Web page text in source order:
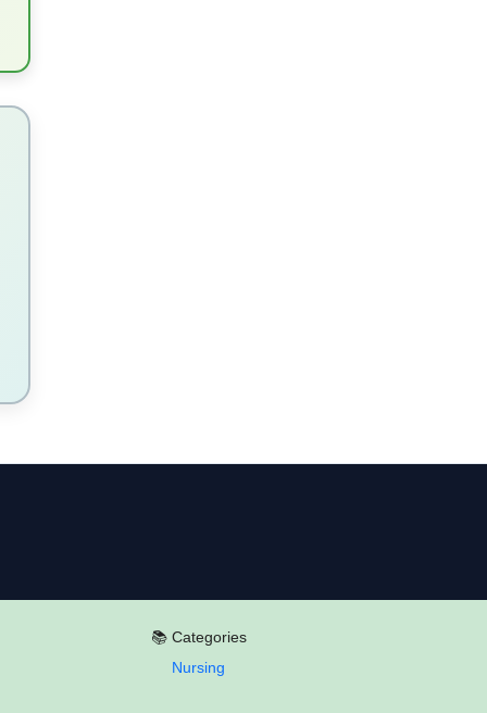
📚 Categories
Nursing